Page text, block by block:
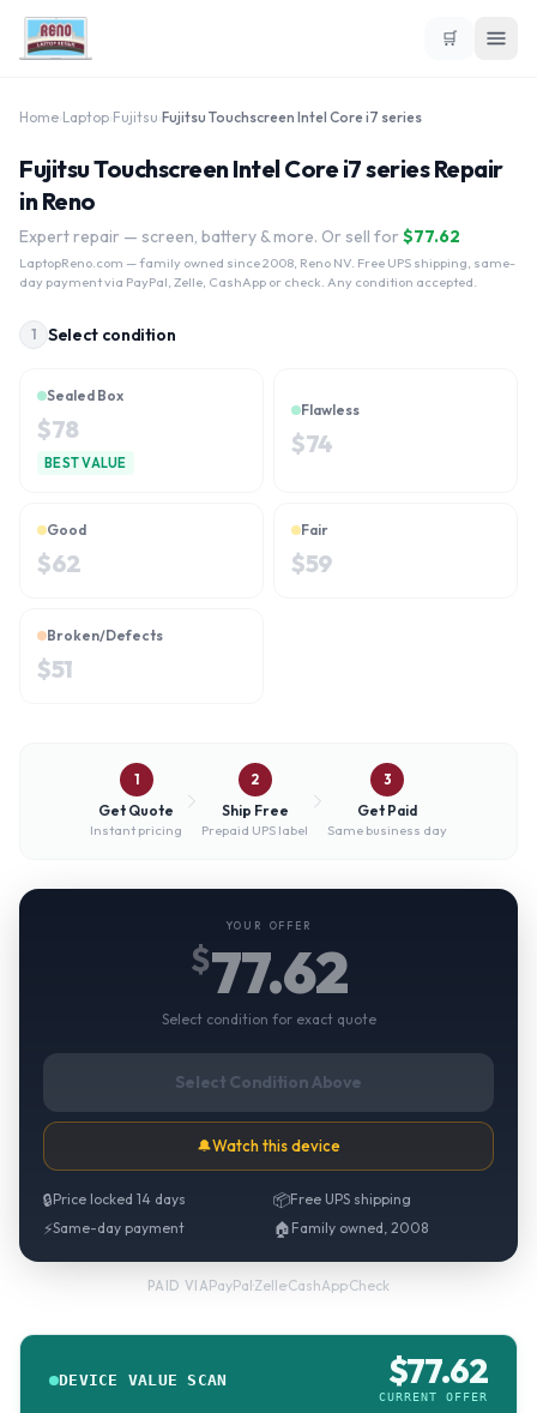
🛒
Home Laptop Fujitsu Fujitsu Touchscreen Intel Core i7 series
Fujitsu Touchscreen Intel Core i7 series Repair
in Reno
Expert repair — screen, battery & more. Or sell for $77.62
LaptopReno.com — family owned since 2008, Reno NV. Free UPS shipping, same-
day payment via PayPal, Zelle, CashApp or check. Any condition accepted.
1 Select condition
Sealed Box
$78
BEST VALUE
Flawless
$74
Good
$62
Fair
$59
Broken/Defects
$51
1
Get Quote
Instant pricing
2
Ship Free
Prepaid UPS label
3
Get Paid
Same business day
YOUR OFFER
$77.62
Select condition for exact quote
Select Condition Above
🔔Watch this device
🔒Price locked 14 days 📦Free UPS shipping
⚡Same-day payment 🏠 Family owned, 2008
PAID VIAPayPal·Zelle·CashApp·Check
DEVICE VALUE SCAN $77.62
CURRENT OFFER